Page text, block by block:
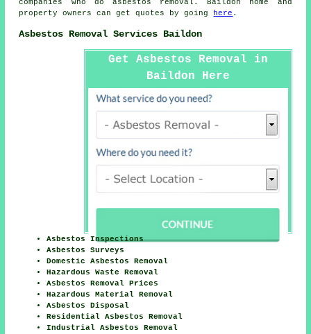
companies who do asbestos removal. Baildon home and
property owners can get quotes by going
here .
Asbestos Removal Services Baildon
Get Asbestos Removal in
Baildon Here
Asbestos Inspections
Asbestos Surveys
Domestic Asbestos Removal
Hazardous Waste Removal
Asbestos Removal Prices
Hazardous Material Removal
Asbestos Disposal
Residential Asbestos Removal
Industrial Asbestos Removal